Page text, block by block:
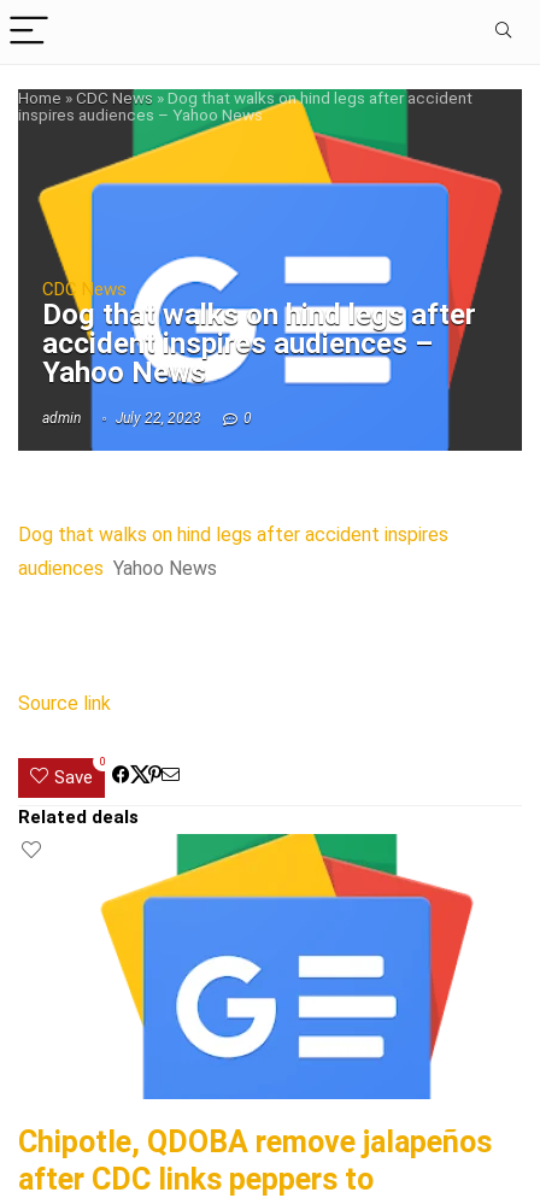
Home »CDC News »Dog that walks on hind legs after accident
inspires audiences – Yahoo News
CDC News
Dog that walks on hind legs after
accident inspires audiences –
Yahoo News
admin July 22, 2023 0
Dog that walks on hind legs after accident inspires
audiences Yahoo News
Source link
Save
0
Related deals
Chipotle, QDOBA remove jalapeños
after CDC links peppers to